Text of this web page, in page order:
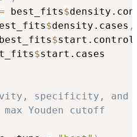
best_fits$
$density.cases ,
$
$
specificity, and
Youden cutoff